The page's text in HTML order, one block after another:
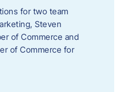
for two team
Steven
of Commerce and
of Commerce for